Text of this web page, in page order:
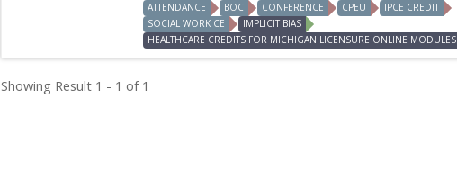
ATTENDANCE
BOC CONFERENCE CPEU
IPCE CREDIT
SOCIAL WORK CE
IMPLICIT BIAS
HEALTHCARE CREDITS FOR MICHIGAN LICENSURE ONLINE MODULES
Showing Result 1 - 1 of 1